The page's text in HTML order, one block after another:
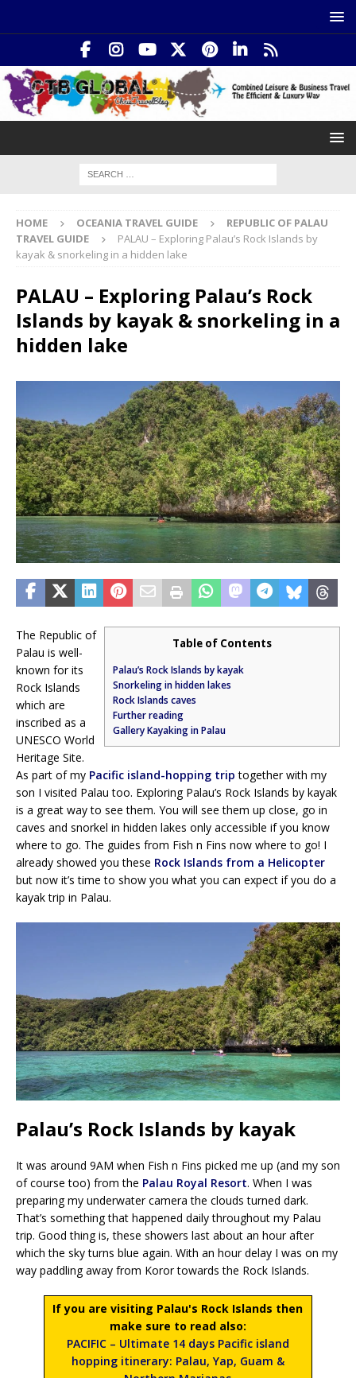
HOME OCEANIA TRAVEL GUIDE
REPUBLIC OF PALAU
TRAVEL GUIDE
PALAU – Exploring Palau’s Rock Islands by
kayak & snorkeling in a hidden lake
PALAU – Exploring Palau’s Rock
Islands by kayak & snorkeling in a
hidden lake
Table of Contents
Palau’s Rock Islands by kayak
Snorkeling in hidden lakes
Rock Islands caves
Further reading
Gallery Kayaking in Palau
The Republic of
Palau is well-
known for its
Rock Islands
which are
inscribed as a
UNESCO World
Heritage Site.
As part of my Pacific island-hopping trip together with my
son I visited Palau too. Exploring Palau’s Rock Islands by kayak
is a great way to see them. You will see them up close, go in
caves and snorkel in hidden lakes only accessible if you know
where to go. The guides from Fish n Fins now where to go! I
already showed you these Rock Islands from a Helicopter
but now it’s time to show you what you can expect if you do a
kayak trip in Palau.
Palau’s Rock Islands by kayak
It was around 9AM when Fish n Fins picked me up (and my son
of course too) from the Palau Royal Resort. When I was
preparing my underwater camera the clouds turned dark.
That’s something that happened daily throughout my Palau
trip. Good thing is, these showers last about an hour after
which the sky turns blue again. With an hour delay I was on my
way paddling away from Koror towards the Rock Islands.
If you are visiting Palau's Rock Islands then
make sure to read also:
PACIFIC – Ultimate 14 days Pacific island
hopping itinerary: Palau, Yap, Guam &